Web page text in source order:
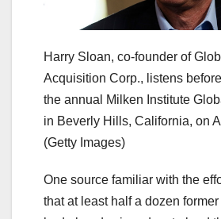
Harry Sloan, co-founder of
Acquisition Corp., listens
the annual Milken Institute
in Beverly Hills, California, on
(Getty Images)
One source familiar with the
that at least half a dozen